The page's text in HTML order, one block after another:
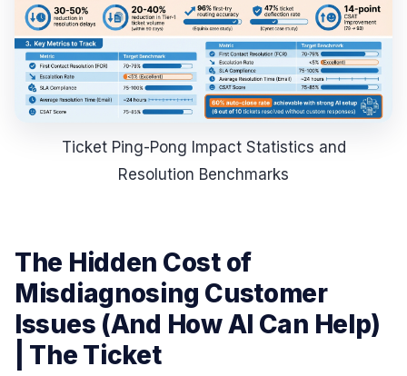
Ticket Ping-Pong Impact Statistics and
Resolution Benchmarks
The Hidden Cost of
Misdiagnosing Customer
Issues (And How AI Can Help)
| The Ticket